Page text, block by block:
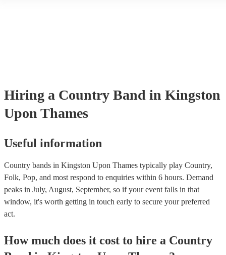
Hiring a Country Band in Kingston
Upon Thames
Useful information
Country bands in Kingston Upon Thames typically play Country,
Folk, Pop, and most respond to enquiries within 6 hours. Demand
peaks in July, August, September, so if your event falls in that
window, it's worth getting in touch early to secure your preferred
act.
How much does it cost to hire a Country